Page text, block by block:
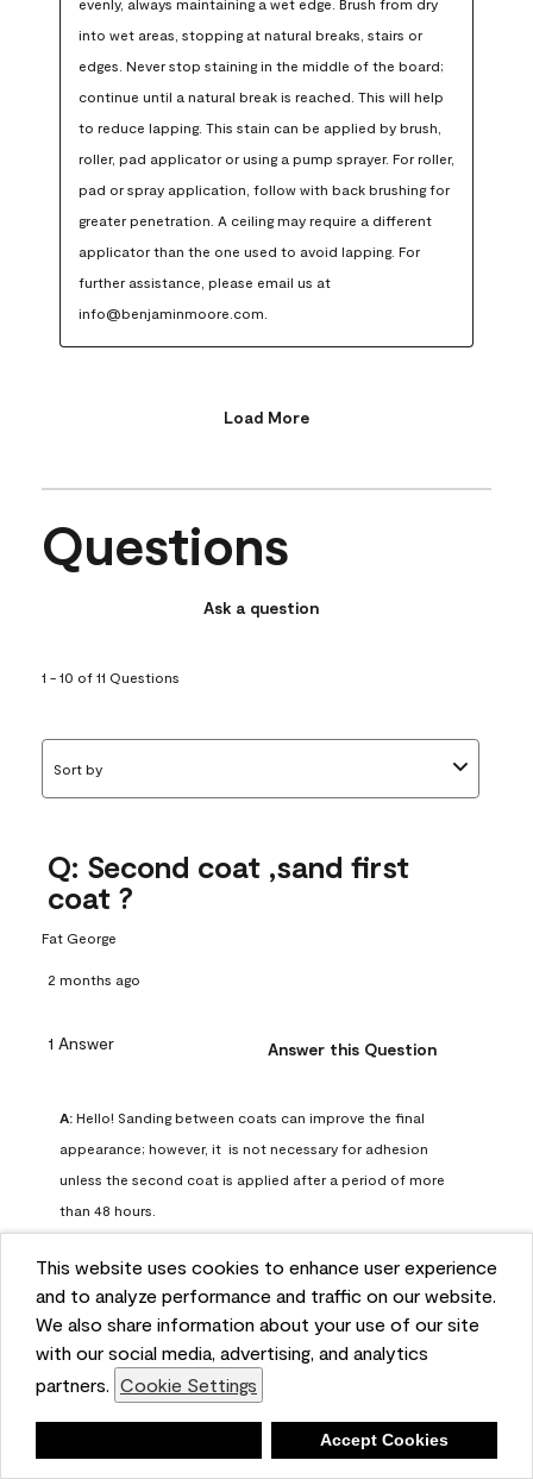
This website uses cookies to enhance user experience
and to analyze performance and traffic on our website.
We also share information about your use of our site
with our social media, advertising, and analytics
partners. Cookie Settings
Accept Cookies
into wet areas, stopping at natural breaks, stairs or
edges. Never stop staining in the middle of the board;
continue until a natural break is reached. This will help
to reduce lapping. This stain can be applied by brush,
roller, pad applicator or using a pump sprayer. For roller,
pad or spray application, follow with back brushing for
greater penetration. A ceiling may require a different
applicator than the one used to avoid lapping. For
further assistance, please email us at
info@benjaminmoore.com.
Load More
Questions
Ask a question
1 - 10 of 11 Questions
Sort by
Q: Second coat ,sand first
coat ?
Fat George
2 months ago
1 Answer Answer this Question
A: Hello! Sanding between coats can improve the final
appearance; however, it  is not necessary for adhesion
unless the second coat is applied after a period of more
than 48 hours.
Benjamin Moore Support
2 months ago
Helpful? (0) (0)
Report
Q: can I use woodlux on a